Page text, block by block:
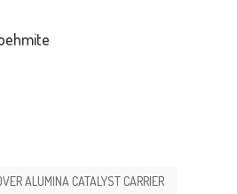
ALUMINA CATALYST CARRIER